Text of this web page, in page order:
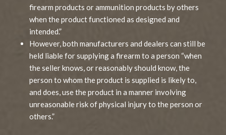
firearm products or ammunition products by others
when the product functioned as designed and
intended.”
However, both manufacturers and dealers can still be
held liable for supplying a firearm to a person “when
the seller knows, or reasonably should know, the
person to whom the product is supplied is likely to,
and does, use the product in a manner involving
unreasonable risk of physical injury to the person or
others.”